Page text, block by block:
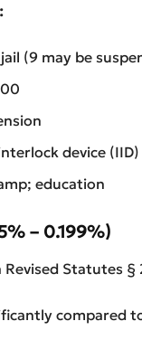
(9 may be
device (IID)
education
– 0.199%)
Statutes §
compared